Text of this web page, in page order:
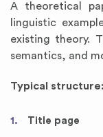
A theoretical
linguistic
existing theory.
semantics, and
Typical structure:
Title page